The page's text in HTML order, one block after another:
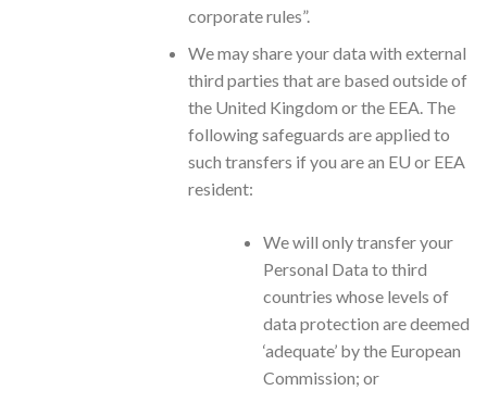
corporate rules”.
We may share your data with external
third parties that are based outside of
the United Kingdom or the EEA. The
following safeguards are applied to
such transfers if you are an EU or EEA
resident:
We will only transfer your
Personal Data to third
countries whose levels of
data protection are deemed
‘adequate’ by the European
Commission; or